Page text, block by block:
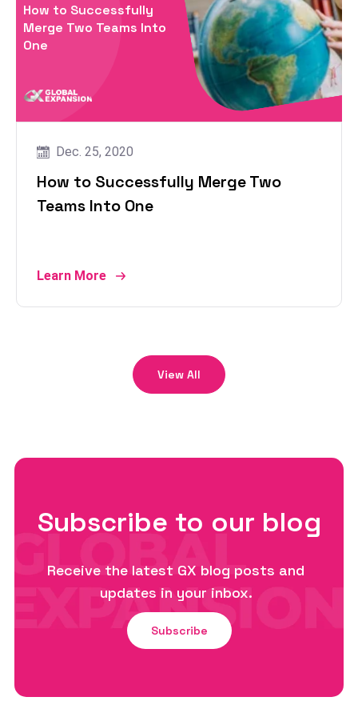
How to Successfully
Merge Two Teams Into
One
Dec. 25, 2020
How to Successfully Merge Two
Teams Into One
Learn More
View All
Subscribe to our blog
Receive the latest GX blog posts and
updates in your inbox.
Subscribe